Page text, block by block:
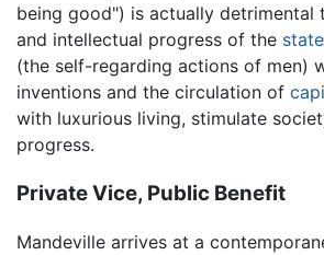
being good") is actually detrimental
and intellectual progress of the state
(the self-regarding actions of men)
inventions and the circulation of
with luxurious living, stimulate
progress.
Private Vice, Public Benefit
Mandeville arrives at a